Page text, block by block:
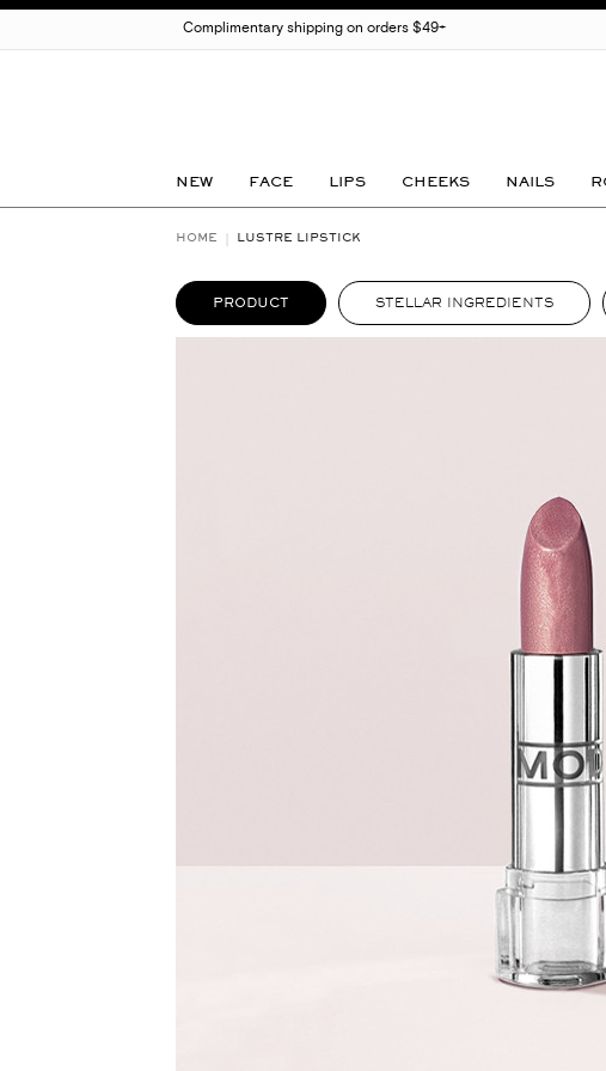
Complimentary shipping on orders $49+
NEW FACE LIPS CHEEKS NAILS
HOME LUSTRE LIPSTICK
PRODUCT STELLAR INGREDIENTS